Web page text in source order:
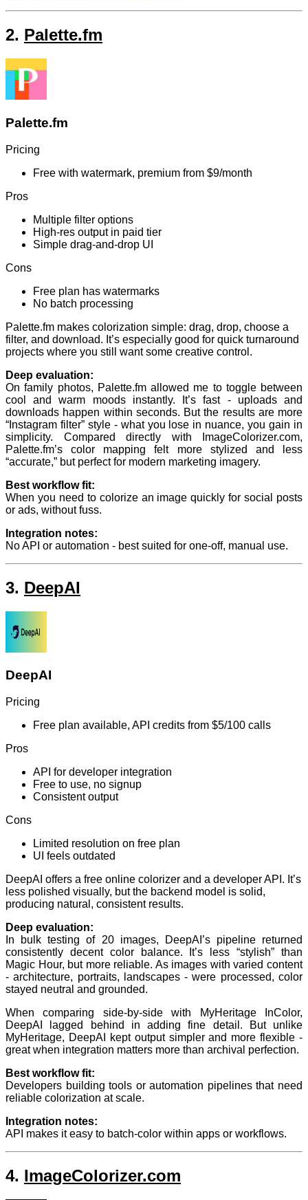
2. Palette.fm
Palette.fm
Pricing
Free with watermark, premium from $9/month
Pros
Multiple filter options
High-res output in paid tier
Simple drag-and-drop UI
Cons
Free plan has watermarks
No batch processing
Palette.fm makes colorization simple: drag, drop, choose a
filter, and download. It’s especially good for quick turnaround
projects where you still want some creative control.
Deep evaluation:
On family photos, Palette.fm allowed me to toggle between
cool and warm moods instantly. It’s fast - uploads and
downloads happen within seconds. But the results are more
“Instagram filter” style - what you lose in nuance, you gain in
simplicity. Compared directly with ImageColorizer.com,
Palette.fm’s color mapping felt more stylized and less
“accurate,” but perfect for modern marketing imagery.
Best workflow fit:
When you need to colorize an image quickly for social posts
or ads, without fuss.
Integration notes:
No API or automation - best suited for one-off, manual use.
3. DeepAI
DeepAI
Pricing
Free plan available, API credits from $5/100 calls
Pros
API for developer integration
Free to use, no signup
Consistent output
Cons
Limited resolution on free plan
UI feels outdated
DeepAI offers a free online colorizer and a developer API. It’s
less polished visually, but the backend model is solid,
producing natural, consistent results.
Deep evaluation:
In bulk testing of 20 images, DeepAI’s pipeline returned
consistently decent color balance. It’s less “stylish” than
Magic Hour, but more reliable. As images with varied content
- architecture, portraits, landscapes - were processed, color
stayed neutral and grounded.
When comparing side-by-side with MyHeritage InColor,
DeepAI lagged behind in adding fine detail. But unlike
MyHeritage, DeepAI kept output simpler and more flexible -
great when integration matters more than archival perfection.
Best workflow fit:
Developers building tools or automation pipelines that need
reliable colorization at scale.
Integration notes:
API makes it easy to batch-color within apps or workflows.
4. ImageColorizer.com